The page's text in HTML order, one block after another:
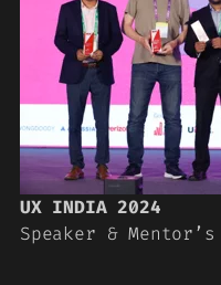
UX INDIA 2024
Speaker &